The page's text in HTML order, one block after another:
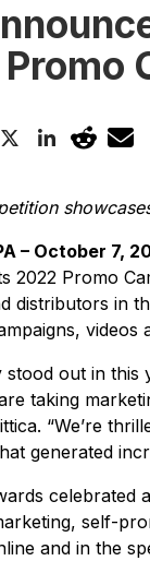
– October 7,
2022 Promo
distributors in
videos
stood out in this
taking
“We’re
generated
celebrated
self-
and in the